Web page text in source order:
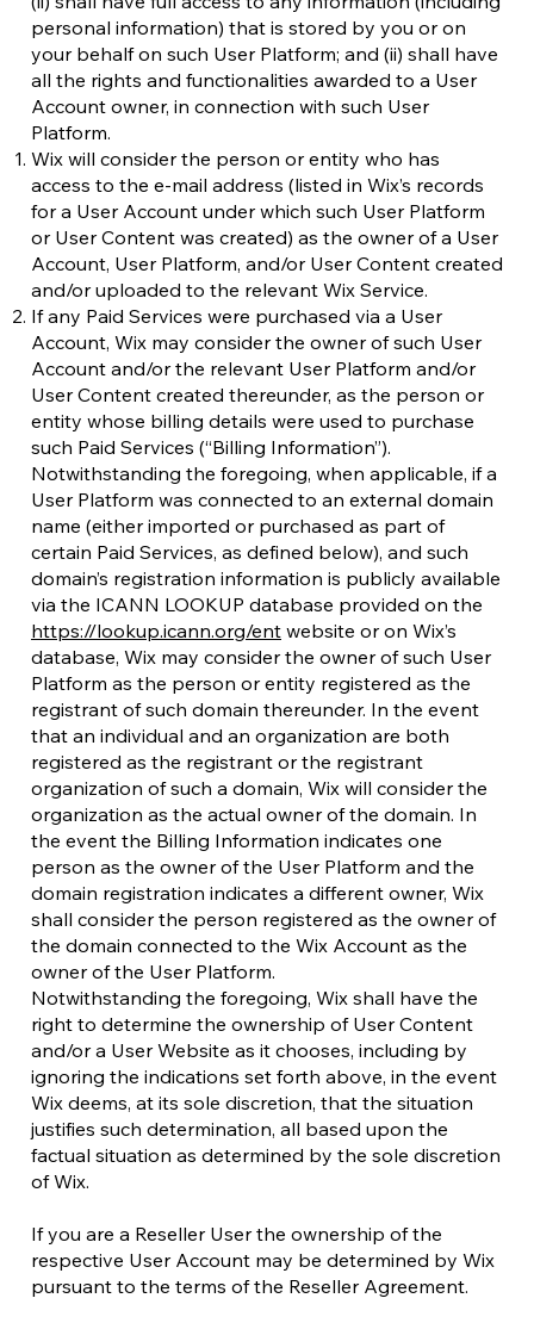
personal information) that is stored by you or on
your behalf on such User Platform; and (ii) shall have
all the rights and functionalities awarded to a User
Account owner, in connection with such User
Platform.
Wix will consider the person or entity who has
access to the e-mail address (listed in Wix’s records
for a User Account under which such User Platform
or User Content was created) as the owner of a User
Account, User Platform, and/or User Content created
and/or uploaded to the relevant Wix Service.
If any Paid Services were purchased via a User
Account, Wix may consider the owner of such User
Account and/or the relevant User Platform and/or
User Content created thereunder, as the person or
entity whose billing details were used to purchase
such Paid Services (“Billing Information”).
Notwithstanding the foregoing, when applicable, if a
User Platform was connected to an external domain
name (either imported or purchased as part of
certain Paid Services, as defined below), and such
domain’s registration information is publicly available
via the ICANN LOOKUP database provided on the
https://lookup.icann.org/ent website or on Wix’s
database, Wix may consider the owner of such User
Platform as the person or entity registered as the
registrant of such domain thereunder. In the event
that an individual and an organization are both
registered as the registrant or the registrant
organization of such a domain, Wix will consider the
organization as the actual owner of the domain. In
the event the Billing Information indicates one
person as the owner of the User Platform and the
domain registration indicates a different owner, Wix
shall consider the person registered as the owner of
the domain connected to the Wix Account as the
owner of the User Platform.
Notwithstanding the foregoing, Wix shall have the
right to determine the ownership of User Content
and/or a User Website as it chooses, including by
ignoring the indications set forth above, in the event
Wix deems, at its sole discretion, that the situation
justifies such determination, all based upon the
factual situation as determined by the sole discretion
of Wix.
If you are a Reseller User the ownership of the
respective User Account may be determined by Wix
pursuant to the terms of the Reseller Agreement.